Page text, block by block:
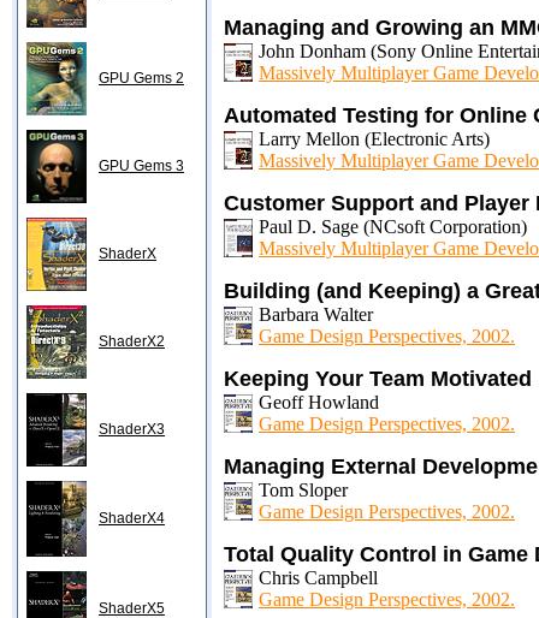
GPU Gems 2
GPU Gems 3
ShaderX
ShaderX2
ShaderX3
ShaderX4
ShaderX5
Managing and Growing an
John Donham (Sony Online
Massively Multiplayer Game
Automated Testing for Online
Larry Mellon (Electronic Arts)
Massively Multiplayer Game
Customer Support and
Paul D. Sage (NCsoft Corporation)
Massively Multiplayer Game
Building (and Keeping) a
Barbara Walter
Game Design Perspectives, 2002.
Keeping Your Team Motivated
Geoff Howland
Game Design Perspectives, 2002.
Managing External
Tom Sloper
Game Design Perspectives, 2002.
Total Quality Control in Game
Chris Campbell
Game Design Perspectives, 2002.